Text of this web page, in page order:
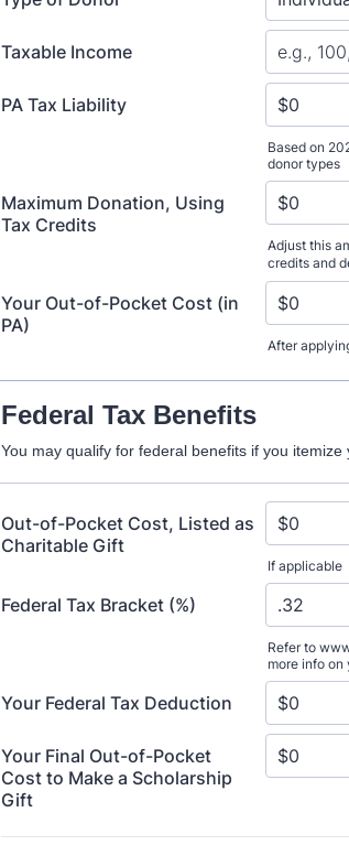
Taxable Income
PA Tax Liability
Based on
donor types
Maximum Donation, Using
Tax Credits
Adjust this
credits and
Your Out-of-Pocket Cost (in
PA)
After
Federal Tax Benefits
You may qualify for federal benefits if you itemize
Out-of-Pocket Cost, Listed as
Charitable Gift
If applicable
Federal Tax Bracket (%)
Refer to
more info
Your Federal Tax Deduction
Your Final Out-of-Pocket
Cost to Make a Scholarship
Gift